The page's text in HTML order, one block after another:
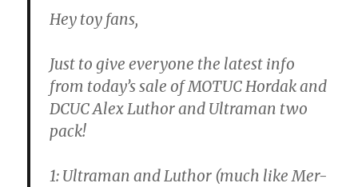
Hey toy fans,
Just to give everyone the latest info
from today’s sale of MOTUC Hordak and
DCUC Alex Luthor and Ultraman two
pack!
1: Ultraman and Luthor (much like Mer-